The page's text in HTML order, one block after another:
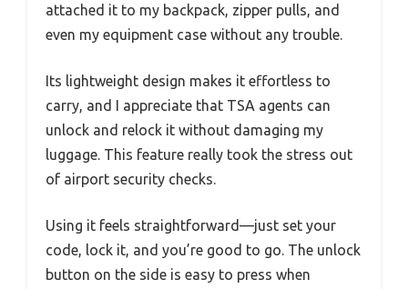
attached it to my backpack, zipper pulls, and
even my equipment case without any trouble.
Its lightweight design makes it effortless to
carry, and I appreciate that TSA agents can
unlock and relock it without damaging my
luggage. This feature really took the stress out
of airport security checks.
Using it feels straightforward—just set your
code, lock it, and you’re good to go. The unlock
button on the side is easy to press when